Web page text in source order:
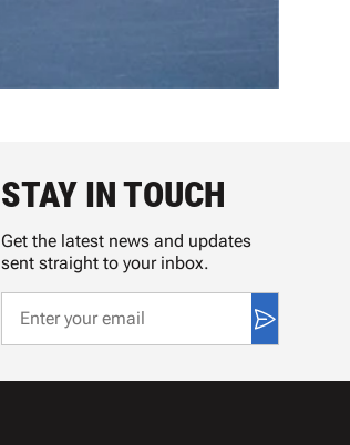
STAY IN TOUCH
Get the latest news and updates
sent straight to your inbox.